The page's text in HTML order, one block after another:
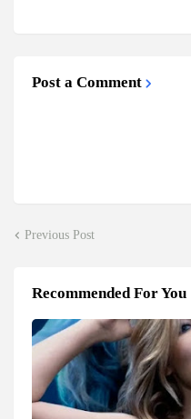
Post a Comment
Previous Post
Recommended For You